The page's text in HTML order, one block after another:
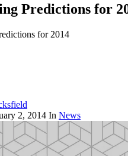
Predictions for
for 2014
2, 2014 In News